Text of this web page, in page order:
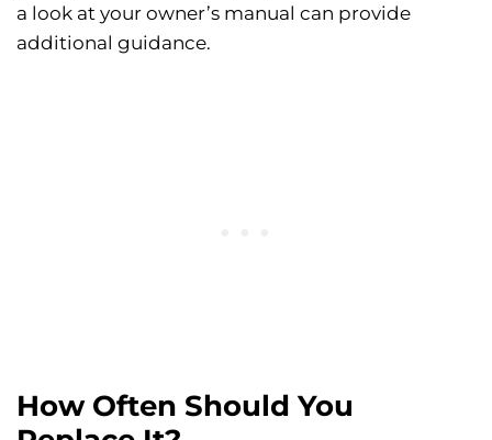
a look at your owner’s manual can provide
additional guidance.
How Often Should You